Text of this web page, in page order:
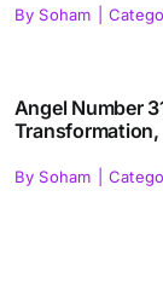
By Soham
Angel Number
By Soham